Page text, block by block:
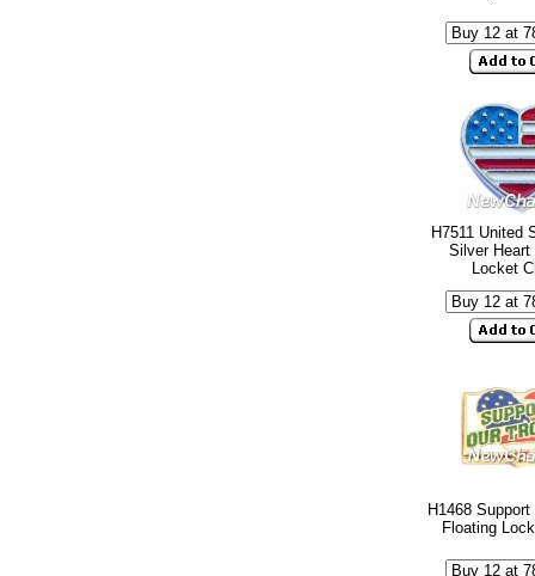
H7511 United
Silver Heart
Locket
H1468
Floating